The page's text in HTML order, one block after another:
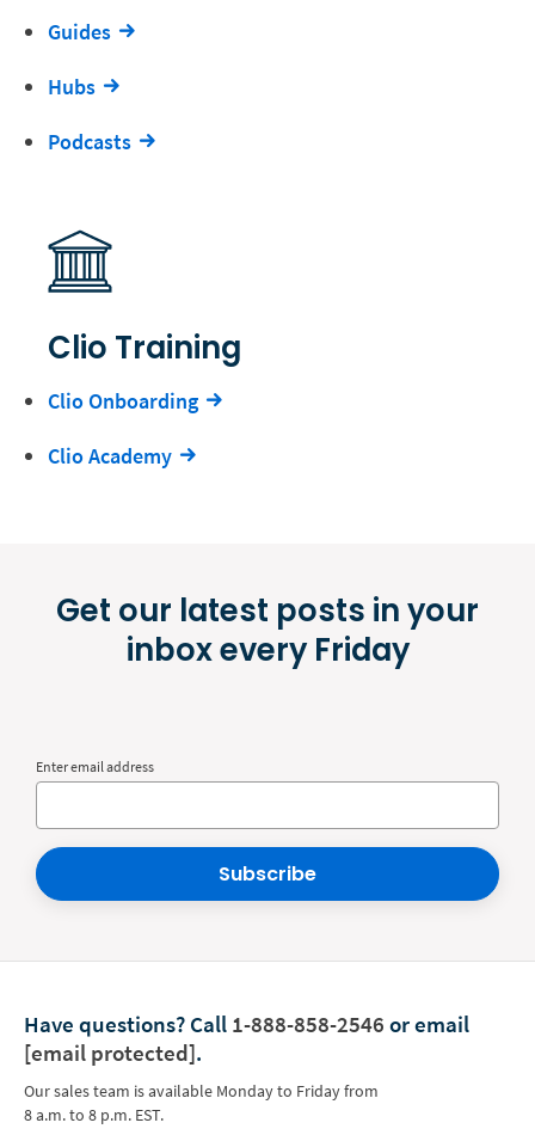
Guides
Hubs
Podcasts
Clio Training
Clio Onboarding
Clio Academy
Get our latest posts in your
inbox every Friday
Enter email address
Subscribe
Have questions? Call 1-888-858-2546 or email
[email protected].
Our sales team is available Monday to Friday from
8 a.m. to 8 p.m. EST.